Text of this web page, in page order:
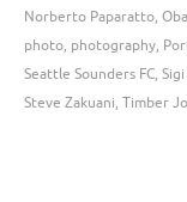
Norberto Paparatto,
photo, photography,
Seattle Sounders FC,
Steve Zakuani, Timber